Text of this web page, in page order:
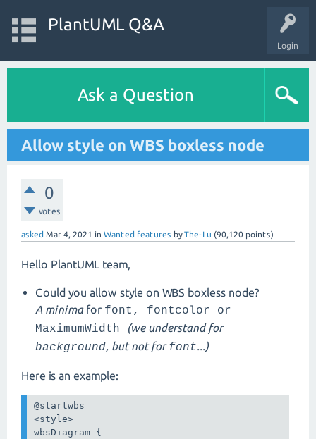
Login
PlantUML Q&A
Ask a Question
Allow style on WBS boxless node
0
votes
asked Mar 4, 2021 in Wanted features byThe-Lu (90,120 points)
Hello PlantUML team,
Could you allow style on WBS boxless node?
A minimafor font, fontcolor or
MaximumWidth
(we understand for
background, but not forfont...)
Here is an example:
@startwbs
<style>
wbsDiagram {